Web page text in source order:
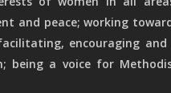
and peace; working
encouraging
being a voice for